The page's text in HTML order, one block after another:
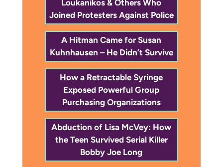
Loukanikos & Others Who
Joined Protesters Against Police
A Hitman Came for Susan
Kuhnhausen – He Didn’t Survive
How a Retractable Syringe
Exposed Powerful Group
Purchasing Organizations
Abduction of Lisa McVey: How
the Teen Survived Serial Killer
Bobby Joe Long